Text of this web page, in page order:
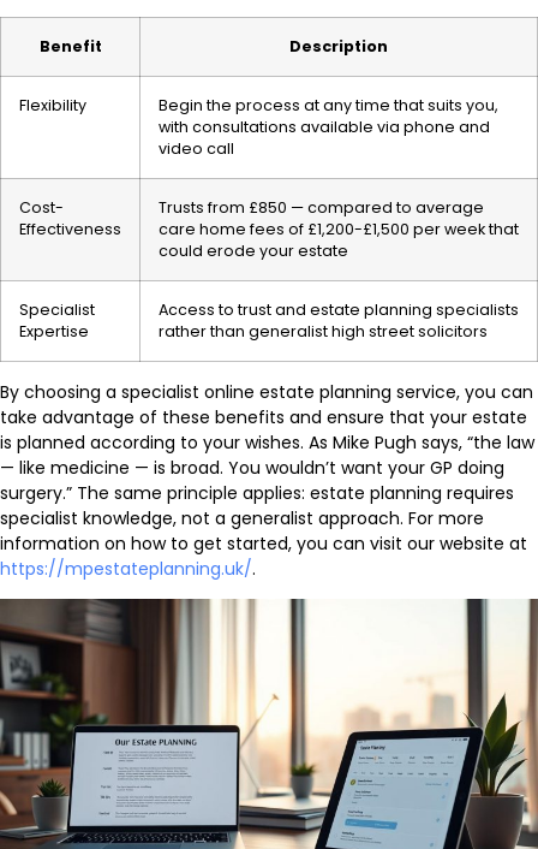
Benefit Description
Flexibility
Begin the process at any time that suits you,
with consultations available via phone and
video call
Cost-
Effectiveness
Trusts from £850 — compared to average
care home fees of £1,200-£1,500 per week that
could erode your estate
Specialist
Expertise
Access to trust and estate planning specialists
rather than generalist high street solicitors
By choosing a specialist online estate planning service, you can
take advantage of these benefits and ensure that your estate
is planned according to your wishes. As Mike Pugh says, “the law
— like medicine — is broad. You wouldn’t want your GP doing
surgery.” The same principle applies: estate planning requires
specialist knowledge, not a generalist approach. For more
information on how to get started, you can visit our website at
https://mpestateplanning.uk/.